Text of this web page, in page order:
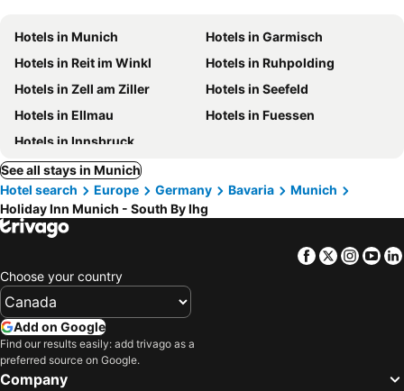
Hotels in Munich
Hotels in Garmisch
Hotels in Reit im Winkl
Hotels in Ruhpolding
Hotels in Zell am Ziller
Hotels in Seefeld
Hotels in Ellmau
Hotels in Fuessen
Hotels in Innsbruck
See all stays in Munich
Hotel search
Europe Germany Bavaria
Munich
Holiday Inn Munich - South By Ihg
Facebook
Twitter
Choose your country
Add on Google
Find our results easily: add trivago as a
preferred source on Google.
Company